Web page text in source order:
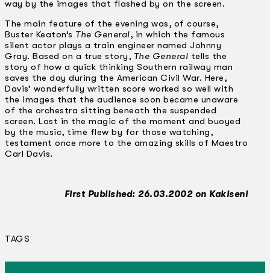
way by the images that flashed by on the screen.
The main feature of the evening was, of course,
Buster Keaton’s The General, in which the famous
silent actor plays a train engineer named Johnny
Gray. Based on a true story, The General tells the
story of how a quick thinking Southern railway man
saves the day during the American Civil War. Here,
Davis’ wonderfully written score worked so well with
the images that the audience soon became unaware
of the orchestra sitting beneath the suspended
screen. Lost in the magic of the moment and buoyed
by the music, time flew by for those watching,
testament once more to the amazing skills of Maestro
Carl Davis.
First Published: 26.03.2002 on Kakiseni
TAGS